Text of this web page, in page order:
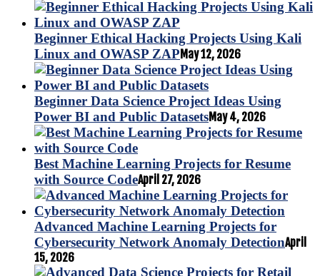
Beginner Ethical Hacking Projects Using Kali
Linux and OWASP ZAP May 12, 2026
Beginner Data Science Project Ideas Using
Power BI and Public DatasetsMay 4, 2026
Best Machine Learning Projects for Resume
with Source CodeApril 27, 2026
Advanced Machine Learning Projects for
Cybersecurity Network Anomaly DetectionApril
15, 2026